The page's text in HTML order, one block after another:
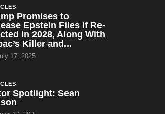
Promises to
Epstein Files if Re-
in 2028, Along With
Killer and...
17, 2025
Spotlight: Sean